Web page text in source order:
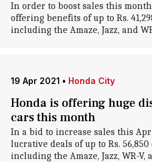
In order to boost sales this
offering benefits of up to Rs.
including the Amaze, Jazz, and
19 Apr 2021 • Honda City
Honda is offering huge
cars this month
In a bid to increase sales this
lucrative deals of up to Rs.
including the Amaze, Jazz, WR-V,